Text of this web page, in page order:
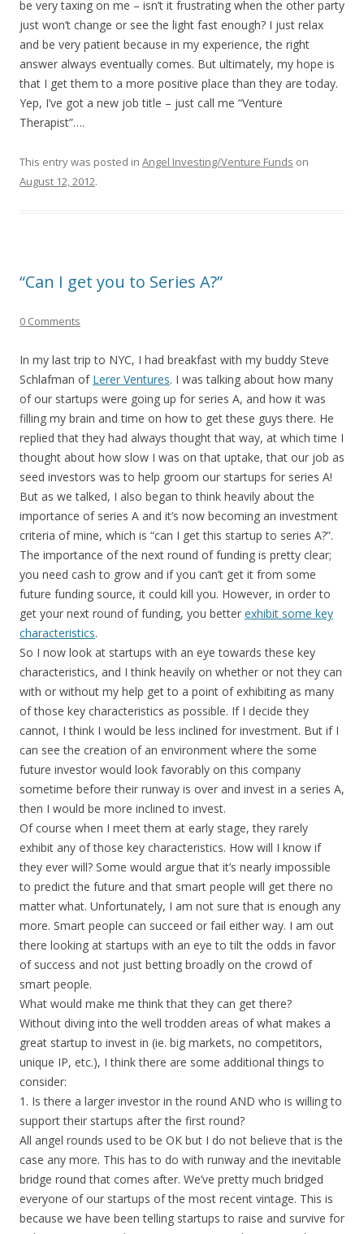
be very taxing on me – isn’t it frustrating when the other party
just won’t change or see the light fast enough? I just relax
and be very patient because in my experience, the right
answer always eventually comes. But ultimately, my hope is
that I get them to a more positive place than they are today.
Yep, I’ve got a new job title – just call me “Venture
Therapist”….
This entry was posted in Angel Investing/Venture Funds on
August 12, 2012.
“Can I get you to Series A?”
0 Comments
In my last trip to NYC, I had breakfast with my buddy Steve
Schlafman of Lerer Ventures. I was talking about how many
of our startups were going up for series A, and how it was
filling my brain and time on how to get these guys there. He
replied that they had always thought that way, at which time I
thought about how slow I was on that uptake, that our job as
seed investors was to help groom our startups for series A!
But as we talked, I also began to think heavily about the
importance of series A and it’s now becoming an investment
criteria of mine, which is “can I get this startup to series A?”.
The importance of the next round of funding is pretty clear;
you need cash to grow and if you can’t get it from some
future funding source, it could kill you. However, in order to
get your next round of funding, you better exhibit some key
characteristics.
So I now look at startups with an eye towards these key
characteristics, and I think heavily on whether or not they can
with or without my help get to a point of exhibiting as many
of those key characteristics as possible. If I decide they
cannot, I think I would be less inclined for investment. But if I
can see the creation of an environment where the some
future investor would look favorably on this company
sometime before their runway is over and invest in a series A,
then I would be more inclined to invest.
Of course when I meet them at early stage, they rarely
exhibit any of those key characteristics. How will I know if
they ever will? Some would argue that it’s nearly impossible
to predict the future and that smart people will get there no
matter what. Unfortunately, I am not sure that is enough any
more. Smart people can succeed or fail either way. I am out
there looking at startups with an eye to tilt the odds in favor
of success and not just betting broadly on the crowd of
smart people.
What would make me think that they can get there?
Without diving into the well trodden areas of what makes a
great startup to invest in (ie. big markets, no competitors,
unique IP, etc.), I think there are some additional things to
consider:
1. Is there a larger investor in the round AND who is willing to
support their startups after the first round?
All angel rounds used to be OK but I do not believe that is the
case any more. This has to do with runway and the inevitable
bridge round that comes after. We’ve pretty much bridged
everyone of our startups of the most recent vintage. This is
because we have been telling startups to raise and survive for